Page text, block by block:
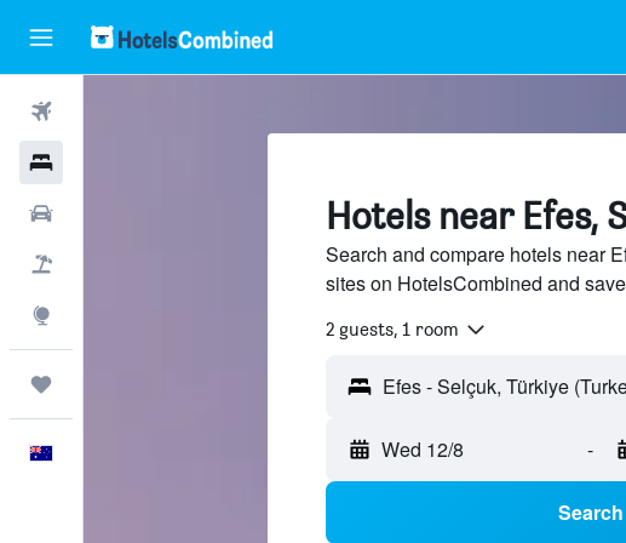
Hotels near Efes,
Search and compare hotels near
sites on HotelsCombined and
2 guests, 1 room
Efes - Selçuk, Türkiye
Wed 12/8 -
Search